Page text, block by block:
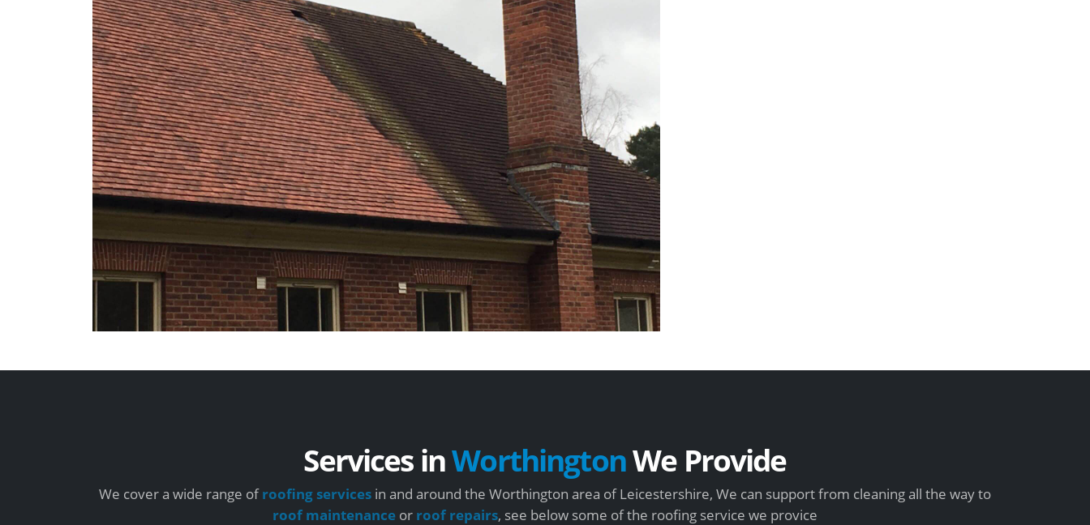
Services inWorthingtonWe Provide
We cover a wide range ofroofing services in and around the Worthington area of Leicestershire, We can support from cleaning all the way to
roof maintenance or roof repairs, see below some of the roofing service we provice